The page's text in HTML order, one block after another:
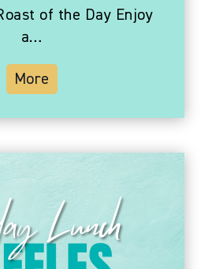
of the Day Enjoy
a…
More